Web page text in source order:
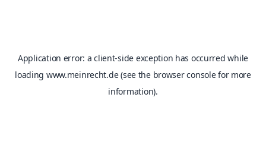
Application error: aclient-side exception has occurred while
loading www.meinrecht.de(see the browser consolefor more
information).